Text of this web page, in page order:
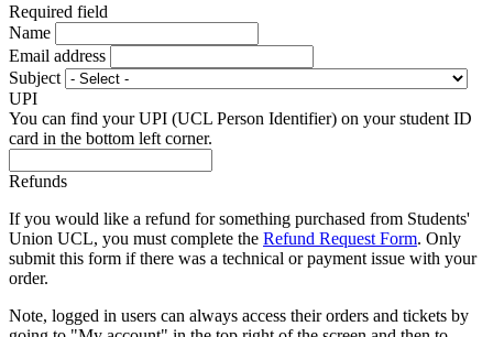
Required field
Name
Email address
Subject
UPI
You can find your UPI (UCL Person Identifier) on your student ID
card in the bottom left corner.
Refunds
If you would like a refund for something purchased from Students'
Union UCL, you must complete the Refund Request Form. Only
submit this form if there was a technical or payment issue with your
order.
Note, logged in users can always access their orders and tickets by